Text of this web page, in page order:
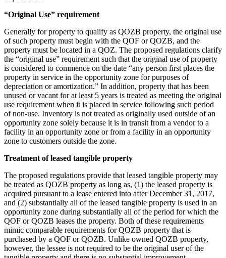
“Original Use” requirement
Generally for property to qualify as QOZB property, the original use
of such property must begin with the QOF or QOZB, and the
property must be located in a QOZ. The proposed regulations clarify
the “original use” requirement such that the original use of property
is considered to commence on the date “any person first places the
property in service in the opportunity zone for purposes of
depreciation or amortization.” In addition, property that has been
unused or vacant for at least 5 years is treated as meeting the original
use requirement when it is placed in service following such period
of non-use. Inventory is not treated as originally used outside of an
opportunity zone solely because it is in transit from a vendor to a
facility in an opportunity zone or from a facility in an opportunity
zone to customers outside the zone.
Treatment of leased tangible property
The proposed regulations provide that leased tangible property may
be treated as QOZB property as long as, (1) the leased property is
acquired pursuant to a lease entered into after December 31, 2017,
and (2) substantially all of the leased tangible property is used in an
opportunity zone during substantially all of the period for which the
QOF or QOZB leases the property. Both of these requirements
mimic comparable requirements for QOZB property that is
purchased by a QOF or QOZB. Unlike owned QOZB property,
however, the lessee is not required to be the original user of the